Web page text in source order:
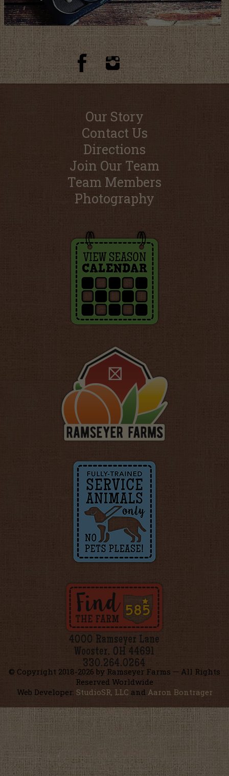
Our Story
Contact Us
Directions
Join Our Team
Team Members
Photography
© Copyright 2018-2026 by Ramseyer Farms — All Rights
Reserved Worldwide
Web Developer: StudioSR, LLC and Aaron Bontrager